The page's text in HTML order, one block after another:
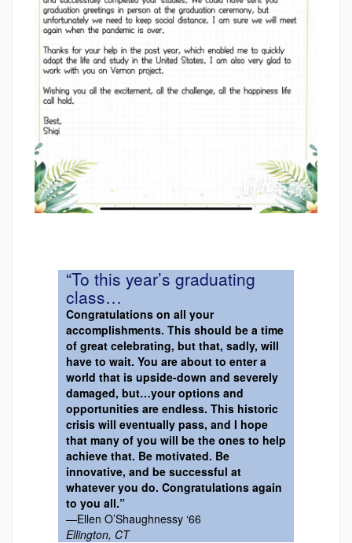
“To this year’s graduating
class…
Congratulations on all your
accomplishments. This should be a time
of great celebrating, but that, sadly, will
have to wait. You are about to enter a
world that is upside-down and severely
damaged, but…your options and
opportunities are endless. This historic
crisis will eventually pass, and I hope
that many of you will be the ones to help
achieve that. Be motivated. Be
innovative, and be successful at
whatever you do. Congratulations again
to you all.”
—Ellen O’Shaughnessy ‘66
Ellington, CT